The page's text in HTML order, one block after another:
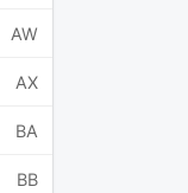
AW
AX
BA
BB